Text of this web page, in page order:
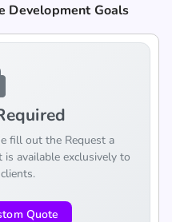
Development Goals
fill out the Request a
available exclusively to
Quote